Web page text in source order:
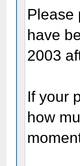
Please
have
2003
If your
how